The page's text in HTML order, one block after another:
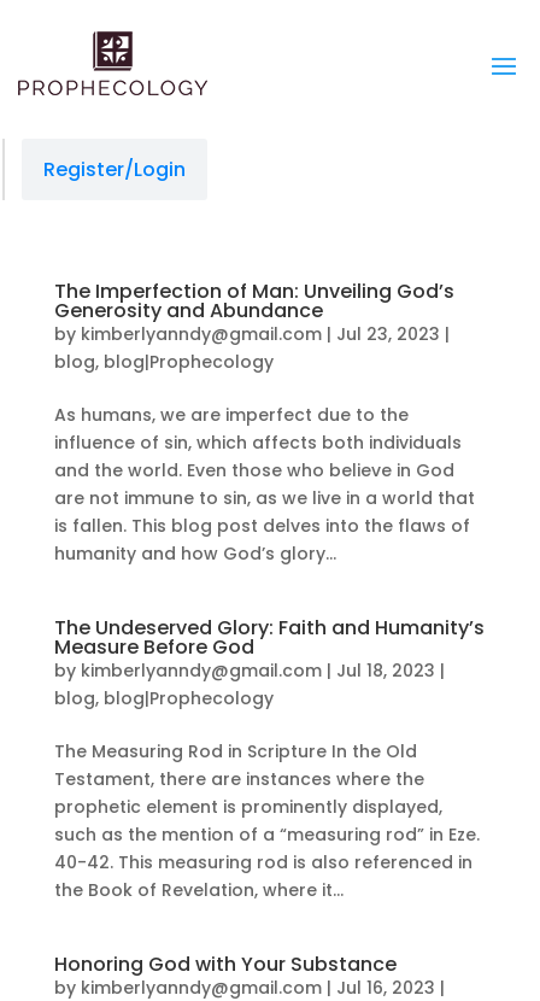
Register/Login
The Imperfection of Man: Unveiling God’s
Generosity and Abundance
by kimberlyanndy@gmail.com| Jul 23, 2023 |
blog, blog|Prophecology
As humans, we are imperfect due to the
influence of sin, which affects both individuals
and the world. Even those who believe in God
are not immune to sin, as we live in a world that
is fallen. This blog post delves into the flaws of
humanity and how God’s glory...
The Undeserved Glory: Faith and Humanity’s
Measure Before God
by kimberlyanndy@gmail.com| Jul 18, 2023 |
blog, blog|Prophecology
The Measuring Rod in Scripture In the Old
Testament, there are instances where the
prophetic element is prominently displayed,
such as the mention of a “measuring rod” in Eze.
40-42. This measuring rod is also referenced in
the Book of Revelation, where it...
Honoring God with Your Substance
by kimberlyanndy@gmail.com| Jul 16, 2023 |